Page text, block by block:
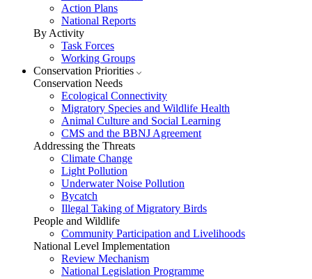
Action Plans
National Reports
By Activity
Task Forces
Working Groups
Conservation Priorities
Conservation Needs
Ecological Connectivity
Migratory Species and Wildlife Health
Animal Culture and Social Learning
CMS and the BBNJ Agreement
Addressing the Threats
Climate Change
Light Pollution
Underwater Noise Pollution
Bycatch
Illegal Taking of Migratory Birds
People and Wildlife
Community Participation and Livelihoods
National Level Implementation
Review Mechanism
National Legislation Programme